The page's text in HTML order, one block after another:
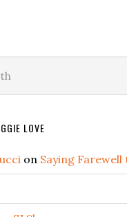
LOVE
on Saying Farewell